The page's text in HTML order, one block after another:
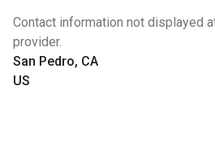
Contact information not displayed
provider.
San Pedro, CA
US